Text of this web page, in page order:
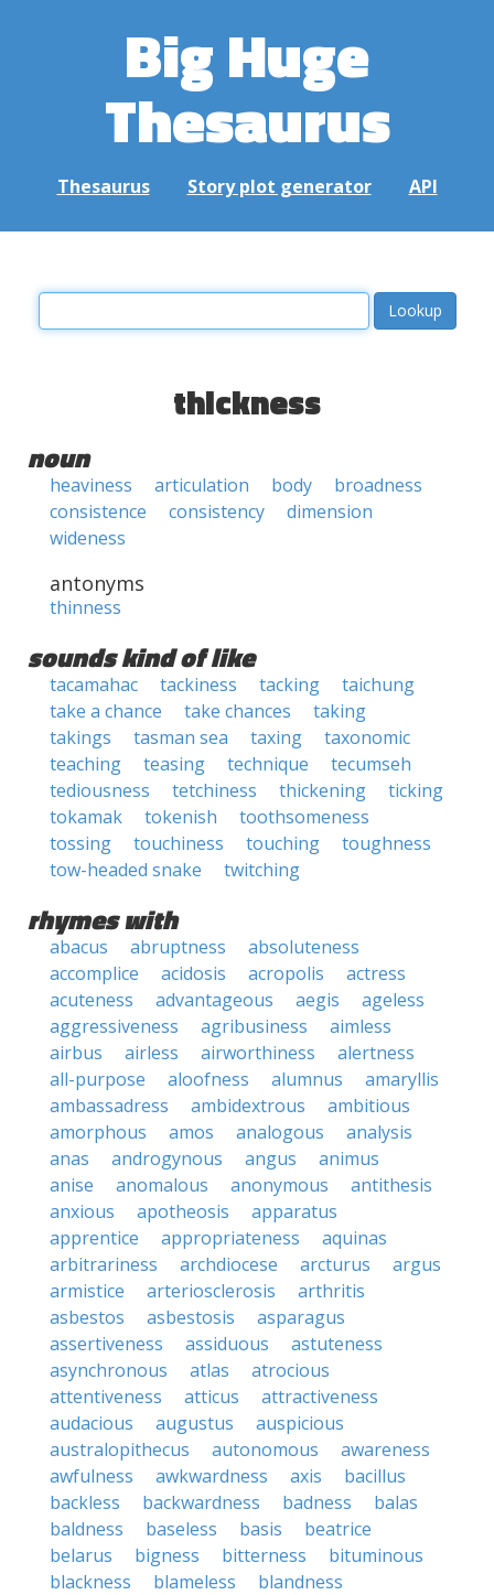
Big Huge
Thesaurus
Thesaurus Story plot generator API
thickness
noun
heaviness articulation body
broadness
consistence
consistency
dimension
wideness
antonyms
thinness
sounds kind of like
tacamahac tackiness tacking
taichung
take a chance
take chances
taking
takings
tasman sea taxing
taxonomic
teaching
teasing technique
tecumseh
tediousness
tetchiness thickening
ticking
tokamak
tokenish
toothsomeness
tossing
touchiness touching
toughness
tow-headed snake
twitching
rhymes with
abacus abruptness
absoluteness
accomplice
acidosis acropolis
actress
acuteness
advantageous aegis
ageless
aggressiveness
agribusiness
aimless
airbus
airless airworthiness
alertness
all-purpose
aloofness alumnus
amaryllis
ambassadress
ambidextrous
ambitious
amorphous
amos analogous
analysis
anas
androgynous angus
animus
anise
anomalous anonymous
antithesis
anxious
apotheosis
apparatus
apprentice
appropriateness
aquinas
arbitrariness
archdiocese arcturus
argus
armistice
arteriosclerosis
arthritis
asbestos
asbestosis
asparagus
assertiveness
assiduous
astuteness
asynchronous
atlas
atrocious
attentiveness
atticus
attractiveness
audacious
augustus
auspicious
australopithecus
autonomous
awareness
awfulness
awkwardness axis
bacillus
backless
backwardness badness
balas
baldness
baseless basis
beatrice
belarus
bigness bitterness
bituminous
blackness
blameless
blandness